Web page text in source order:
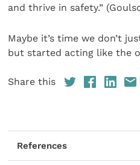
and thrive in safety.”
Maybe it’s time we don’t
but started acting like the
Share this
References